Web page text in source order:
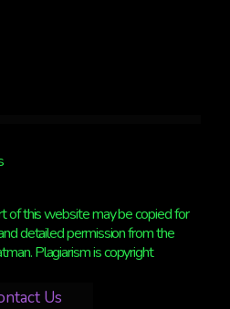
of this website may be copied for
detailed permission from the
Plagiarism is copyright
Us